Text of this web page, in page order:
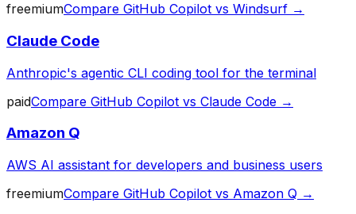
freemiumCompare GitHub Copilot vs Windsurf →
Claude Code
Anthropic's agentic CLI coding tool for the terminal
paidCompare GitHub Copilot vs Claude Code →
Amazon Q
AWS AI assistant for developers and business users
freemiumCompare GitHub Copilot vs Amazon Q →